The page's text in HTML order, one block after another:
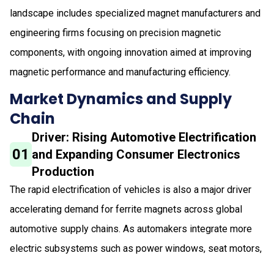
landscape includes specialized magnet manufacturers and
engineering firms focusing on precision magnetic
components, with ongoing innovation aimed at improving
magnetic performance and manufacturing efficiency.
Market Dynamics and Supply
Chain
01
Driver: Rising Automotive Electrification
and Expanding Consumer Electronics
Production
The rapid electrification of vehicles is also a major driver
accelerating demand for ferrite magnets across global
automotive supply chains. As automakers integrate more
electric subsystems such as power windows, seat motors,